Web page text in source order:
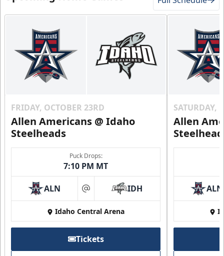
FRIDAY, OCTOBER 23RD
Allen Americans @ Idaho
Steelheads
Puck Drops:
7:10 PM MT
ALN at IDH
Idaho Central Arena
Tickets
SATURDAY,
Allen
ALN